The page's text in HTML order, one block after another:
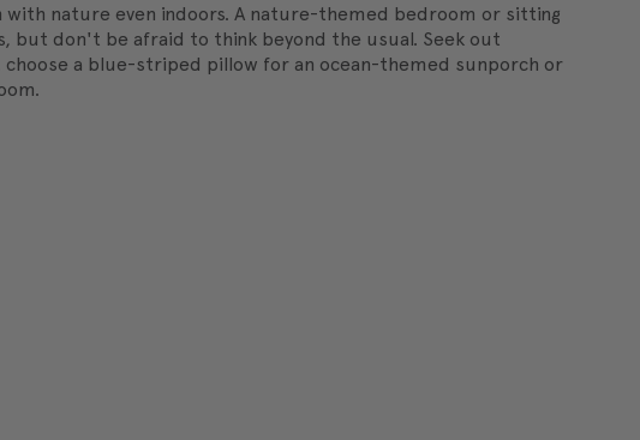
nature even indoors. A nature-themed bedroom or sitting
but don't be afraid to think beyond the usual. Seek out
a blue-striped pillow for an ocean-themed sunporch or